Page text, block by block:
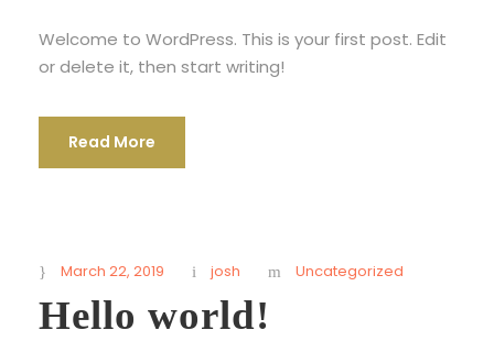
Welcome to WordPress. This is your first post. Edit
or delete it, then start writing!
Read More
March 22, 2019 josh Uncategorized
Hello world!